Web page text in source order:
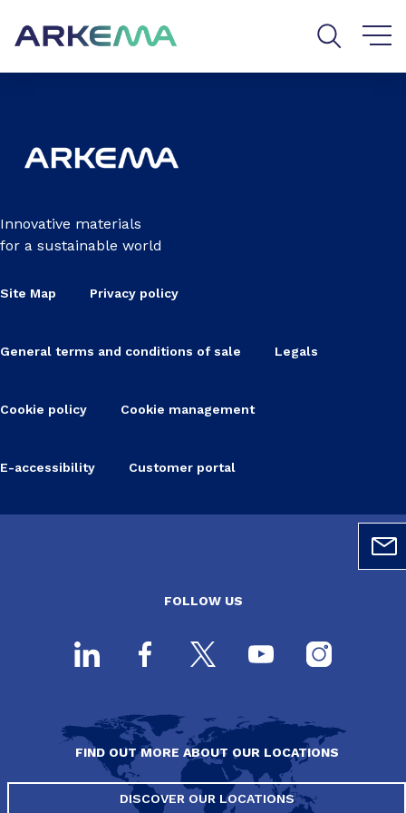
Innovative materials
for a sustainable world
Site Map Privacy policy
General terms and conditions of sale Legals
Cookie policy Cookie management
E-accessibility Customer portal
FOLLOW US
FIND OUT MORE ABOUT OUR LOCATIONS
DISCOVER OUR LOCATIONS